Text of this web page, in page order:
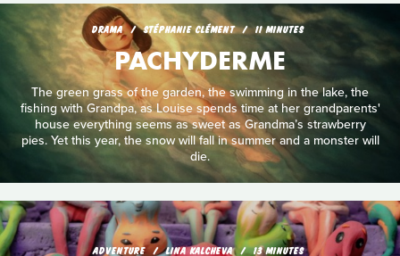
DRAMA STÉPHANIE CLÉMENT 11 MINUTES
PACHYDERME
The green grass of the garden, the swimming in the lake, the
fishing with Grandpa, as Louise spends time at her grandparents'
house everything seems as sweet as Grandma’s strawberry
pies. Yet this year, the snow will fall in summer and a monster will
die.
ADVENTURE LINA KALCHEVA 13 MINUTES